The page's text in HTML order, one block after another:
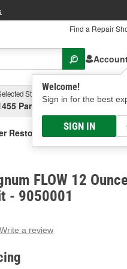
Find a Repair
Welcome!
Sign in for the best
SIGN IN
Store
Parsons Ave, Columbus,
Restore Kit
FLOW 12
- 9050001
Write a review